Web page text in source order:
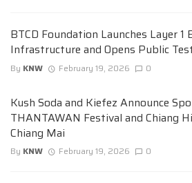
BTCD Foundation Launches Layer 1
Infrastructure and Opens Public
By KNW February 19, 2026 0
Kush Soda and Kiefez Announce
THANTAWAN Festival and Chiang
Chiang Mai
By KNW February 19, 2026 0